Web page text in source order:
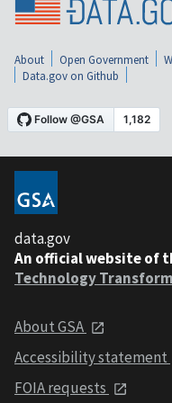
About Open Government
Data.gov on Github
data.gov
An official website of
Technology
About GSA
Accessibility statement
FOIA requests